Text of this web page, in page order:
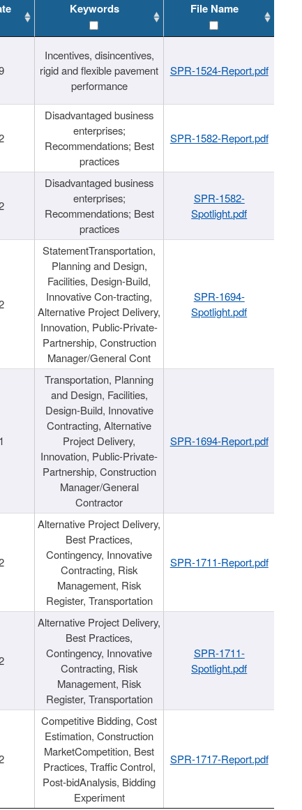
Keywords File Name
Incentives, disincentives,
rigid and flexible pavement
performance
SPR-1524-Report.pdf
Disadvantaged business
enterprises;
Recommendations; Best
practices
SPR-1582-Report.pdf
Disadvantaged business
enterprises;
Recommendations; Best
practices
SPR-1582-
Spotlight.pdf
StatementTransportation,
Planning and Design,
Facilities, Design-Build,
Innovative Con-tracting,
Alternative Project Delivery,
Innovation, Public-Private-
Partnership, Construction
Manager/General Cont
SPR-1694-
Spotlight.pdf
Transportation, Planning
and Design, Facilities,
Design-Build, Innovative
Contracting, Alternative
Project Delivery,
Innovation, Public-Private-
Partnership, Construction
Manager/General
Contractor
SPR-1694-Report.pdf
Alternative Project Delivery,
Best Practices,
Contingency, Innovative
Contracting, Risk
Management, Risk
Register, Transportation
SPR-1711-Report.pdf
Alternative Project Delivery,
Best Practices,
Contingency, Innovative
Contracting, Risk
Management, Risk
Register, Transportation
SPR-1711-
Spotlight.pdf
Competitive Bidding, Cost
Estimation, Construction
MarketCompetition, Best
Practices, Traffic Control,
Post-bidAnalysis, Bidding
Experiment
SPR-1717-Report.pdf